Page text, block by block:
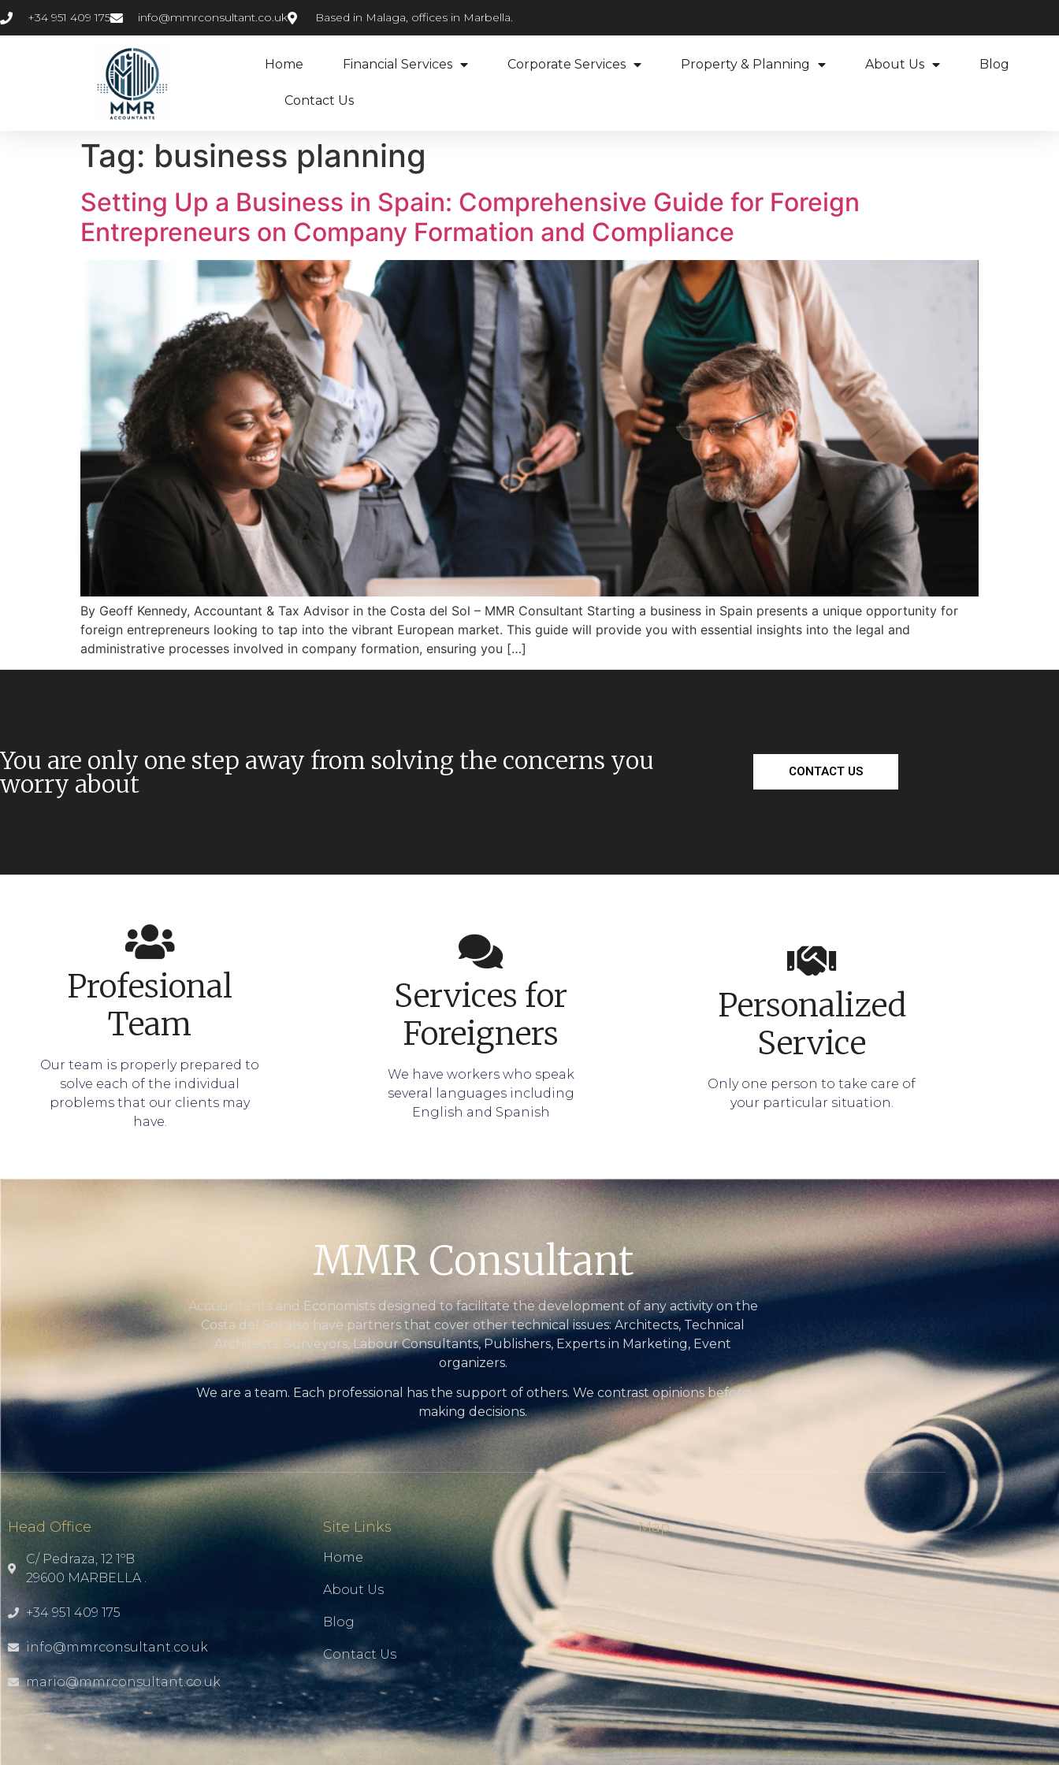
+34 951 409 175 info@mmrconsultant.co.uk Based in Malaga, offices in Marbella.
Home Financial Services Corporate Services Property & Planning About Us Blog
Contact Us
Tag: business planning
Setting Up a Business in Spain: Comprehensive Guide for Foreign
Entrepreneurs on Company Formation and Compliance
By Geoff Kennedy, Accountant & Tax Advisor in the Costa del Sol – MMR Consultant Starting a business in Spain presents a unique opportunity for
foreign entrepreneurs looking to tap into the vibrant European market. This guide will provide you with essential insights into the legal and
administrative processes involved in company formation, ensuring you […]
You are only one step away from solving the concerns you
worry about CONTACT US
Profesional
Team
Our team is properly prepared to
solve each of the individual
problems that our clients may
have.
Services for
Foreigners
We have workers who speak
several languages including
English and Spanish
Personalized
Service
Only one person to take care of
your particular situation.
MMR Consultant
Accountants and Economists designed to facilitate the development of any activity on the
Costa del Sol also have partners that cover other technical issues: Architects, Technical
Architects, Surveyors, Labour Consultants, Publishers, Experts in Marketing, Event
organizers.
We are a team. Each professional has the support of others. We contrast opinions before
making decisions.
Head Office
C/ Pedraza, 12 1ºB
29600 MARBELLA .
+34 951 409 175
info@mmrconsultant.co.uk
mario@mmrconsultant.co.uk
Site Links
Home
About Us
Blog
Contact Us
Map